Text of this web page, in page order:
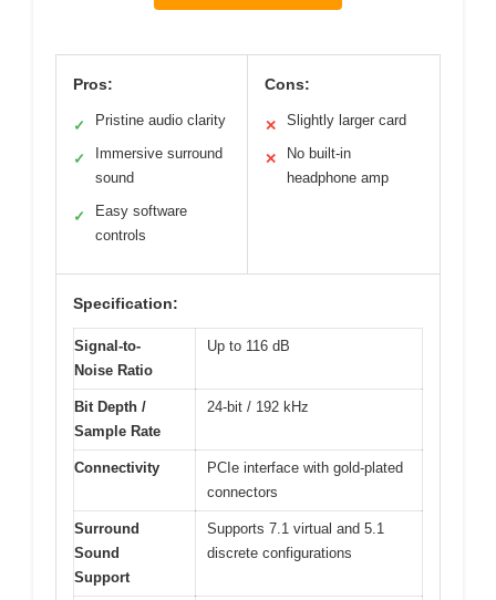
Pros:
✓ Pristine audio clarity
✓
Immersive surround
sound
✓
Easy software
controls
Cons:
✕ Slightly larger card
✕
No built-in
headphone amp
Specification:
Signal-to-
Noise Ratio
Up to 116 dB
Bit Depth /
Sample Rate
24-bit / 192 kHz
Connectivity
PCIe interface with gold-plated
connectors
Surround
Sound
Support
Supports 7.1 virtual and 5.1
discrete configurations